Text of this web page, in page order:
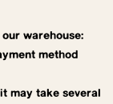
warehouse:
method
may take several